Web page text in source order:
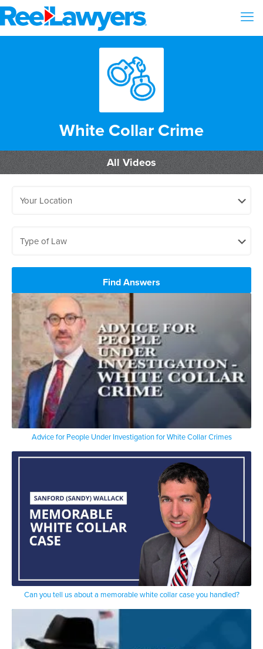
White Collar Crime
All Videos
Find Answers
Advice for People Under Investigation for White Collar Crimes
Can you tell us about a memorable white collar case you handled?